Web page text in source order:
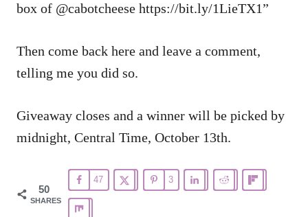
box of @cabotcheese https://bit.ly/1LieTX1”
Then come back here and leave a comment,
telling me you did so.
Giveaway closes and a winner will be picked by
midnight, Central Time, October 13th.
50
SHARES
47 3